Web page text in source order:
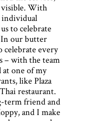
visible. With
individual
to celebrate
In our butter
celebrate every
– with the team
at one of my
like Plaza
restaurant.
term friend and
and I make